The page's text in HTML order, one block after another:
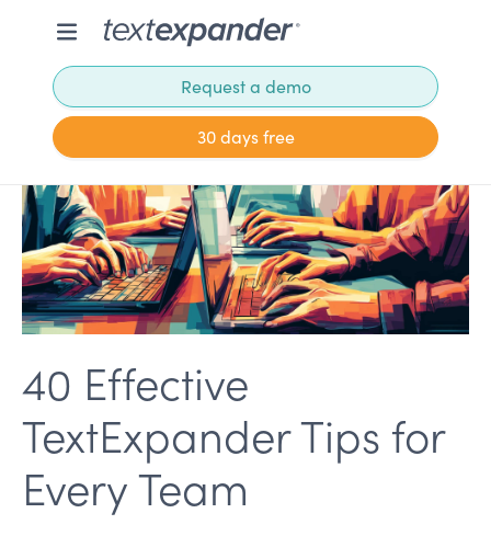
Request a demo
30 days free
40 Effective
TextExpander Tips for
Every Team